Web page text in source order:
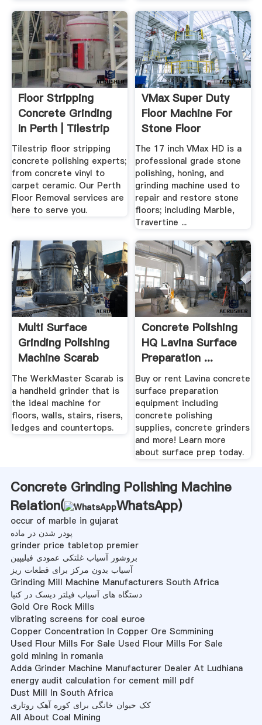
Floor Stripping
Concrete Grinding
In Perth | Tilestrip
Tilestrip floor stripping
concrete polishing experts;
from concrete vinyl to
carpet ceramic. Our Perth
Floor Removal services are
here to serve you.
VMax Super Duty
Floor Machine For
Stone Floor
Polishing ...
The 17 inch VMax HD is a
professional grade stone
polishing, honing, and
grinding machine used to
repair and restore stone
floors; including Marble,
Travertine ...
Multi Surface
Grinding Polishing
Machine Scarab
The WerkMaster Scarab is
a handheld grinder that is
the ideal machine for
floors, walls, stairs, risers,
ledges and countertops.
Concrete Polishing
HQ Lavina Surface
Preparation ...
Buy or rent Lavina concrete
surface preparation
equipment including
concrete polishing
supplies, concrete grinders
and more! Learn more
about surface prep today.
Concrete Grinding Polishing Machine
Relation(
WhatsApp)
occur of marble in gujarat
پودر شدن در ماده
grinder price tabletop premier
بروشور آسیاب غلتکی عمودی فیلیپین
آسیاب بدون مرکز برای قطعات ریز
Grinding Mill Machine Manufacturers South Africa
دستگاه های آسیاب فیلتر دیسک در کنیا
Gold Ore Rock Mills
vibrating screens for coal euroe
Copper Concentration In Copper Ore Scmmining
Used Flour Mills For Sale Used Flour Mills For Sale
gold mining in romania
Adda Grinder Machine Manufacturer Dealer At Ludhiana
energy audit calculation for cement mill pdf
Dust Mill In South Africa
کک حیوان خانگی برای کوره آهک روتاری
All About Coal Mining